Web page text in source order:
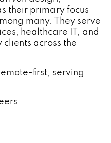
their primary focus
many. They serve
healthcare IT, and
across the
first, serving